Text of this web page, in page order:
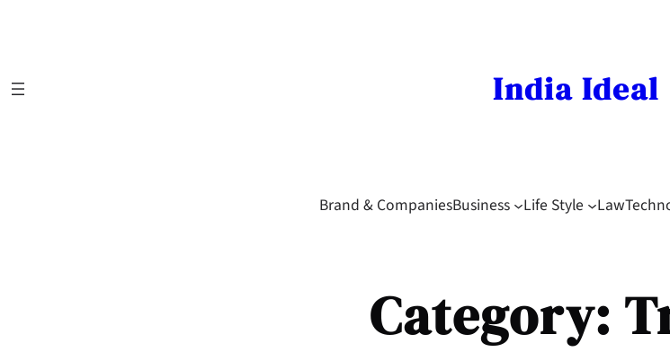
India Ideal
Brand & CompaniesBusiness Life Style Law
Category: